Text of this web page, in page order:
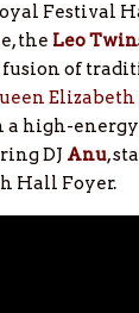
Festival
the Leo
fusion of
high-energy
DJ Anu,
Hall Foyer.